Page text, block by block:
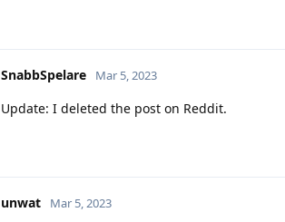
SnabbSpelare Mar 5, 2023
Update: I deleted the post on Reddit.
unwat Mar 5, 2023